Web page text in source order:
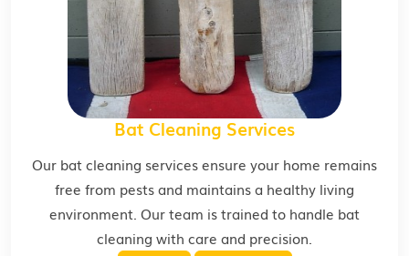
Bat Cleaning Services
Our bat cleaning services ensure your home remains
free from pests and maintains a healthy living
environment. Our team is trained to handle bat
cleaning with care and precision.